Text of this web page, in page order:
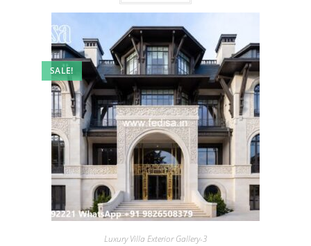
SALE!
Luxury Villa Exterior Gallery-3